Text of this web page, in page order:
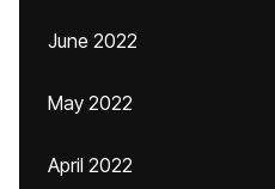
June 2022
May 2022
April 2022